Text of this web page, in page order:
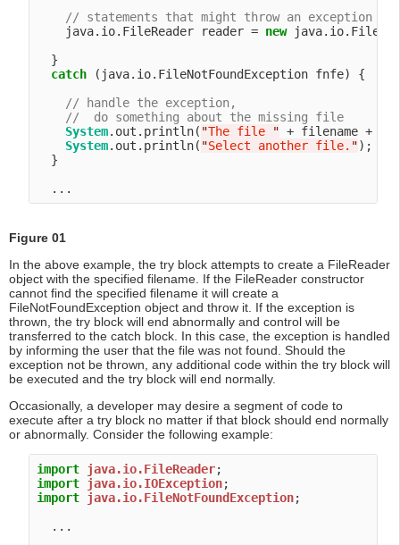
// statements that might throw an exception
    java.io.FileReader reader =
new
  }
catch (java.io.FileNotFoundException fnfe) {
// handle the exception,
//  do something about the missing file
System.out.println( "The file " + filename +
System.out.println( "Select another file. ");
  }
Figure 01
In the above example, the try block attempts to create a FileReader
object with the specified filename. If the FileReader constructor
cannot find the specified filename it will create a
FileNotFoundException object and throw it. If the exception is
thrown, the try block will end abnormally and control will be
transferred to the catch block. In this case, the exception is handled
by informing the user that the file was not found. Should the
exception not be thrown, any additional code within the try block will
be executed and the try block will end normally.
Occasionally, a developer may desire a segment of code to
execute after a try block no matter if that block should end normally
or abnormally. Consider the following example:
import java.io.FileReader
import java.io.IOException
import java.io.FileNotFoundException;
  ...